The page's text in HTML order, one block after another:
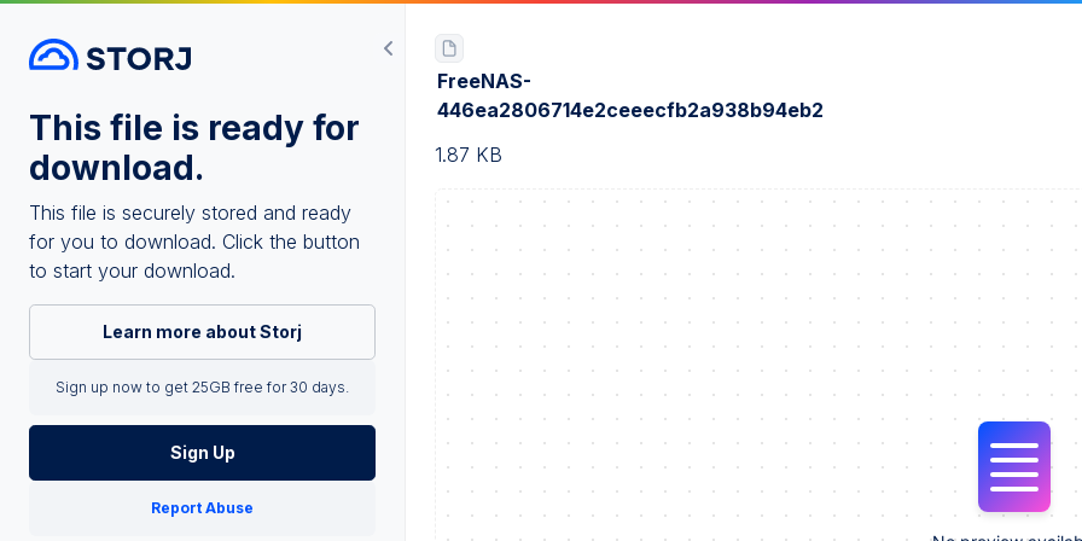
This file is ready for
download.
This file is securely stored and ready
for you to download. Click the button
to start your download.
Learn more about Storj
Sign up now to get 25GB free for 30 days.
Sign Up
Report Abuse
FreeNAS-
446ea2806714e2ceeecfb2a938b94eb2
1.87 KB